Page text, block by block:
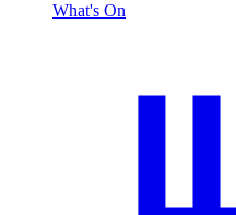
What's On